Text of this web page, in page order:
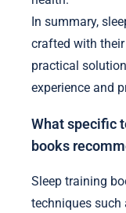
In summary,
crafted with
practical
experience and
What specific
books
Sleep training
techniques such